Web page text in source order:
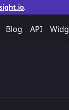
.
Blog API